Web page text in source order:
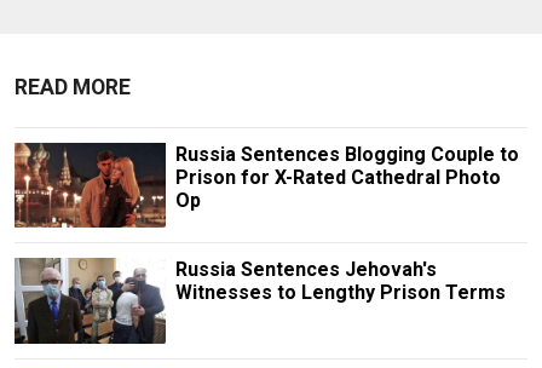
READ MORE
Russia Sentences Blogging Couple to
Prison for X-Rated Cathedral Photo
Op
Russia Sentences Jehovah's
Witnesses to Lengthy Prison Terms